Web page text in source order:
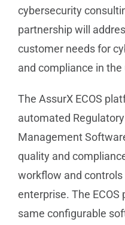
cybersecurity
partnership will
customer needs for
and compliance in
The AssurX ECOS
automated
Management
quality and
workflow and
enterprise. The
same configurable